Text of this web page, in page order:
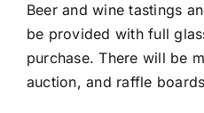
Beer and wine tastings
be provided with full
purchase. There will be
auction, and raffle